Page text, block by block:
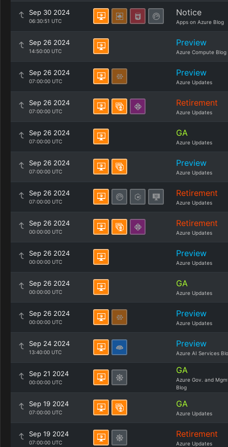
Sep 30 2024
06:30:51 UTC
Notice
Apps on Azure Blog
Sep 26 2024
14:50:00 UTC
Preview
Azure Compute Blog
Sep 26 2024
07:00:00 UTC
Preview
Azure Updates
Sep 26 2024
07:00:00 UTC
Retirement
Azure Updates
Sep 26 2024
07:00:00 UTC
GA
Azure Updates
Sep 26 2024
07:00:00 UTC
Preview
Azure Updates
Sep 26 2024
07:00:00 UTC
Retirement
Azure Updates
Sep 26 2024
00:00:00 UTC
Retirement
Azure Updates
Sep 26 2024
00:00:00 UTC
Preview
Azure Updates
Sep 26 2024
00:00:00 UTC
GA
Azure Updates
Sep 26 2024
00:00:00 UTC
Preview
Azure Updates
Sep 24 2024
13:40:00 UTC
Preview
Azure AI Services
Sep 21 2024
00:00:00 UTC
GA
Azure Gov. and
Blog
Sep 19 2024
07:00:00 UTC
GA
Azure Updates
Sep 19 2024
07:00:00 UTC
Retirement
Azure Updates